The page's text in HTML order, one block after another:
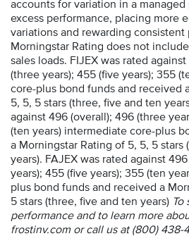
accounts for variation in a managed
excess performance, placing more
variations and rewarding consistent
Morningstar Rating does not
sales loads. FIJEX was rated
(three years); 455 (five years); 355
core-plus bond funds and received
5, 5, 5 stars (three, five and ten
against 496 (overall); 496 (three
(ten years) intermediate core-plus
a Morningstar Rating of 5, 5, 5 stars
years). FAJEX was rated against
years); 455 (five years); 355 (ten
plus bond funds and received a
5 stars (three, five and ten years) To
performance and to learn more
frostinv.com or call us at (800) 438-